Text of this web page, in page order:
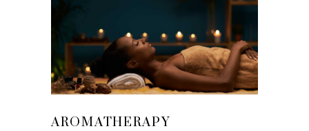
AROMATHERAPY